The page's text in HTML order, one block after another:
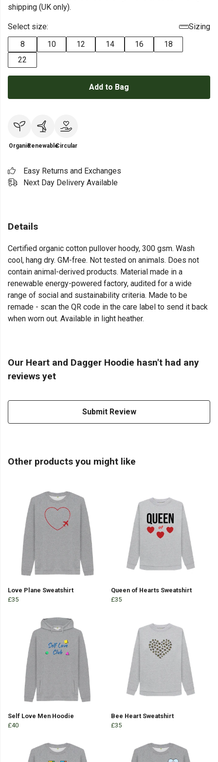
shipping (UK only).
Select size:
Sizing
8
10 12 14 16
18
22
Add to Bag
OrganicRenewableCircular
Easy Returns and Exchanges
Next Day Delivery Available
Details
Certified organic cotton pullover hoody, 300 gsm. Wash
cool, hang dry. GM-free. Not tested on animals. Does not
contain animal-derived products. Material made in a
renewable energy-powered factory, audited for a wide
range of social and sustainability criteria. Made to be
remade - scan the QR code in the care label to send it back
when worn out. Available in light heather.
Our Heart and Dagger Hoodie hasn't had any
reviews yet
Submit Review
Other products you might like
Love Plane Sweatshirt
£35
Queen of Hearts Sweatshirt
£35
Self Love Men Hoodie
£40
Bee Heart Sweatshirt
£35